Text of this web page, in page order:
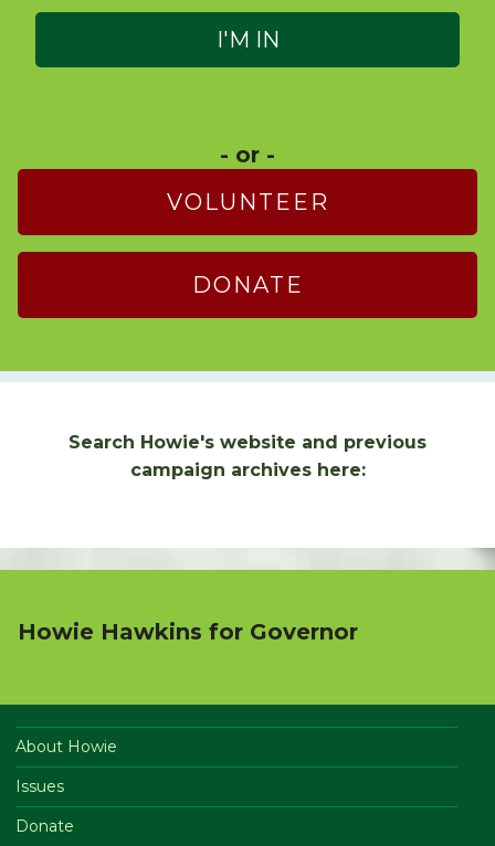
- or -
VOLUNTEER
DONATE
Search Howie's website and previous
campaign archives here:
Howie Hawkins for Governor
About Howie
Issues
Donate